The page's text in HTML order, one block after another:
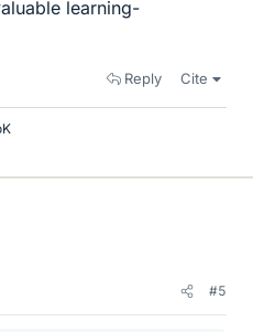
learning-
Reply Cite
#5